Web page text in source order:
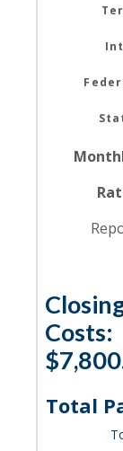
Costs:
Total